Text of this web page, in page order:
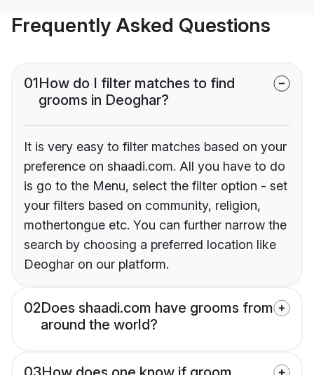
Frequently Asked Questions
01How do I filter matches to find
grooms in Deoghar?
It is very easy to filter matches based on your
preference on shaadi.com. All you have to do
is go to the Menu, select the filter option - set
your filters based on community, religion,
mothertongue etc. You can further narrow the
search by choosing a preferred location like
Deoghar on our platform.
02Does shaadi.com have grooms from
around the world?